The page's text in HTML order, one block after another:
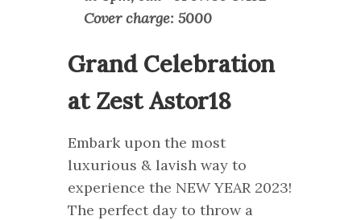
Cover charge: 5000
Grand Celebration
at Zest Astor18
Embark upon the most
luxurious & lavish way to
experience the NEW YEAR 2023!
The perfect day to throw a